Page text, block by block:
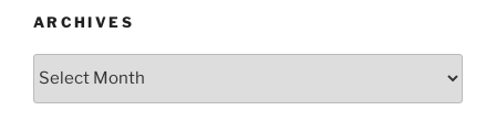
ARCHIVES
Archives